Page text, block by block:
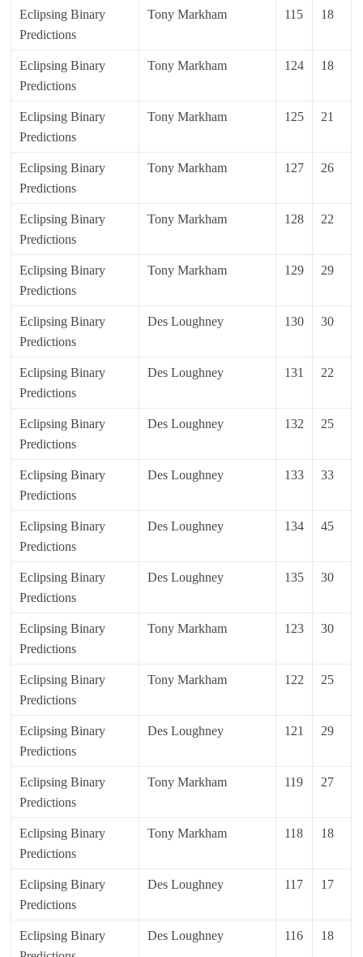
Eclipsing Binary
Predictions
Tony Markham 115 18
Eclipsing Binary
Predictions
Tony Markham 124 18
Eclipsing Binary
Predictions
Tony Markham 125 21
Eclipsing Binary
Predictions
Tony Markham 127 26
Eclipsing Binary
Predictions
Tony Markham 128 22
Eclipsing Binary
Predictions
Tony Markham 129 29
Eclipsing Binary
Predictions
Des Loughney 130 30
Eclipsing Binary
Predictions
Des Loughney 131 22
Eclipsing Binary
Predictions
Des Loughney 132 25
Eclipsing Binary
Predictions
Des Loughney 133 33
Eclipsing Binary
Predictions
Des Loughney 134 45
Eclipsing Binary
Predictions
Des Loughney 135 30
Eclipsing Binary
Predictions
Tony Markham 123 30
Eclipsing Binary
Predictions
Tony Markham 122 25
Eclipsing Binary
Predictions
Des Loughney 121 29
Eclipsing Binary
Predictions
Tony Markham 119 27
Eclipsing Binary
Predictions
Tony Markham 118 18
Eclipsing Binary
Predictions
Des Loughney 117 17
Eclipsing Binary
Des Loughney 116 18